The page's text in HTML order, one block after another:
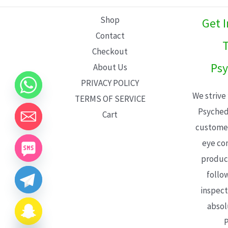
Shop
Contact
Checkout
About Us
PRIVACY POLICY
TERMS OF SERVICE
Cart
Get
We
eye
CHATY